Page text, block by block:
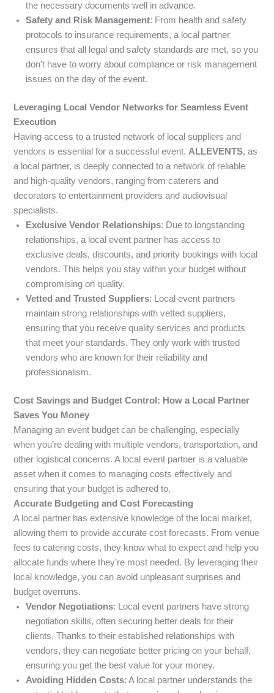
the necessary documents well in advance.
Safety and Risk Management: From health and safety
protocols to insurance requirements, a local partner
ensures that all legal and safety standards are met, so you
don’t have to worry about compliance or risk management
issues on the day of the event.
Leveraging Local Vendor Networks for Seamless Event
Execution
Having access to a trusted network of local suppliers and
vendors is essential for a successful event.ALLEVENTS, as
a local partner, is deeply connected to a network of reliable
and high-quality vendors, ranging from caterers and
decorators to entertainment providers and audiovisual
specialists.
Exclusive Vendor Relationships: Due to longstanding
relationships, a local event partner has access to
exclusive deals, discounts, and priority bookings with local
vendors. This helps you stay within your budget without
compromising on quality.
Vetted and Trusted Suppliers: Local event partners
maintain strong relationships with vetted suppliers,
ensuring that you receive quality services and products
that meet your standards. They only work with trusted
vendors who are known for their reliability and
professionalism.
Cost Savings and Budget Control: How a Local Partner
Saves You Money
Managing an event budget can be challenging, especially
when you’re dealing with multiple vendors, transportation, and
other logistical concerns. A local event partner is a valuable
asset when it comes to managing costs effectively and
ensuring that your budget is adhered to.
Accurate Budgeting and Cost Forecasting
A local partner has extensive knowledge of the local market,
allowing them to provide accurate cost forecasts. From venue
fees to catering costs, they know what to expect and help you
allocate funds where they’re most needed. By leveraging their
local knowledge, you can avoid unpleasant surprises and
budget overruns.
Vendor Negotiations: Local event partners have strong
negotiation skills, often securing better deals for their
clients. Thanks to their established relationships with
vendors, they can negotiate better pricing on your behalf,
ensuring you get the best value for your money.
Avoiding Hidden Costs: A local partner understands the